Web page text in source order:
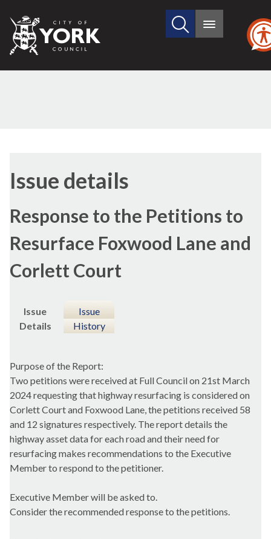
City
of
Search
site
Main
Issue details
Response to the Petitions to
Resurface Foxwood Lane and
Corlett Court
Issue
Details
Issue
History
Purpose of the Report:
Two petitions were received at Full Council on 21st March
2024 requesting that highway resurfacing is considered on
Corlett Court and Foxwood Lane, the petitions received 58
and 12 signatures respectively. The report details the
highway asset data for each road and their need for
resurfacing makes recommendations to the Executive
Member to respond to the petitioner.
Executive Member will be asked to.
Consider the recommended response to the petitions.